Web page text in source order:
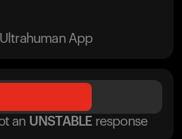
App
an UNSTABLE response